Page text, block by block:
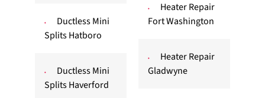
Ductless Mini
Splits Hatboro
Ductless Mini
Splits Haverford
Heater Repair
Fort Washington
Heater Repair
Gladwyne